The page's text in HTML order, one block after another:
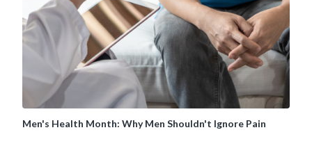
Men's Health Month: Why Men Shouldn't Ignore Pain